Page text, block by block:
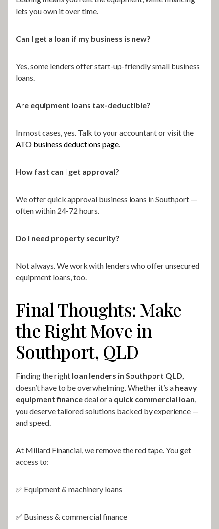
lets you own it over time.
Can I get a loan if my business is new?
Yes, some lenders offer start-up-friendly small business
loans.
Are equipment loans tax-deductible?
In most cases, yes. Talk to your accountant or visit the
ATO business deductions page
How fast can I get approval?
We offer quick approval business loans in Southport —
often within 24-72 hours.
Do I need property security?
Not always. We work with lenders who offer unsecured
equipment loans, too.
Final Thoughts: Make
the Right Move in
Southport, QLD
Finding the right loan lenders in Southport QLD,
doesn’t have to be overwhelming. Whether it’s a heavy
equipment financedeal or a quick commercial loan
you deserve tailored solutions backed by experience —
and speed.
At Millard Financial, we remove the red tape. You get
access to:
✅ Equipment & machinery loans
✅ Business & commercial finance